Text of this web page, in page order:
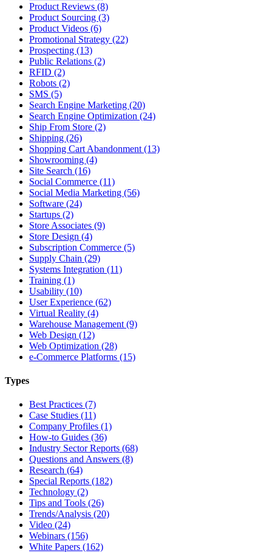
Product Reviews (8)
Product Sourcing (3)
Product Videos (6)
Promotional Strategy (22)
Prospecting (13)
Public Relations (2)
RFID (2)
Robots (2)
SMS (5)
Search Engine Marketing (20)
Search Engine Optimization (24)
Ship From Store (2)
Shipping (26)
Shopping Cart Abandonment (13)
Showrooming (4)
Site Search (16)
Social Commerce (11)
Social Media Marketing (56)
Software (24)
Startups (2)
Store Associates (9)
Store Design (4)
Subscription Commerce (5)
Supply Chain (29)
Systems Integration (11)
Training (1)
Usability (10)
User Experience (62)
Virtual Reality (4)
Warehouse Management (9)
Web Design (12)
Web Optimization (28)
e-Commerce Platforms (15)
Types
Best Practices (7)
Case Studies (11)
Company Profiles (1)
How-to Guides (36)
Industry Sector Reports (68)
Questions and Answers (8)
Research (64)
Special Reports (182)
Technology (2)
Tips and Tools (26)
Trends/Analysis (20)
Video (24)
Webinars (156)
White Papers (162)